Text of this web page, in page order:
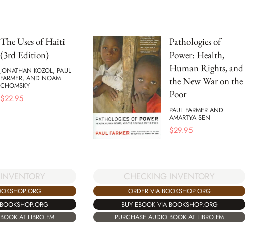
The Uses of Haiti
(3rd Edition)
JONATHAN KOZOL, PAUL
FARMER, AND NOAM
CHOMSKY
$22.95
AT LIBRO.FM
Pathologies of
Power: Health,
Human Rights, and
the New War on the
Poor
PAUL FARMER AND
AMARTYA SEN
$29.95
CHECKING INVENTORY
ORDER VIA BOOKSHOP.ORG
BUY EBOOK VIA BOOKSHOP.ORG
PURCHASE AUDIO BOOK AT LIBRO.FM